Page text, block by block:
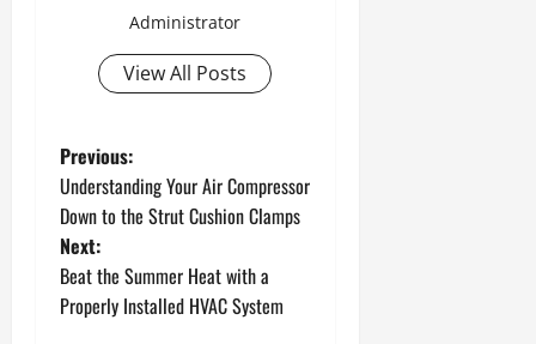
Administrator
View All Posts
P
o
s
t
Previous:
Understanding Your Air Compressor
Down to the Strut Cushion Clamps
Next:
Beat the Summer Heat with a
Properly Installed HVAC System